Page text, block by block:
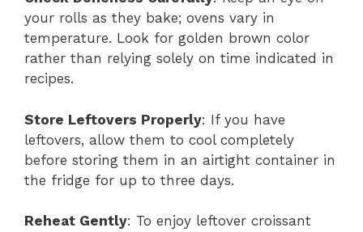
your rolls as they bake; ovens vary in
temperature. Look for golden brown color
rather than relying solely on time indicated in
recipes.
Store Leftovers Properly: If you have
leftovers, allow them to cool completely
before storing them in an airtight container in
the fridge for up to three days.
Reheat Gently: To enjoy leftover croissant